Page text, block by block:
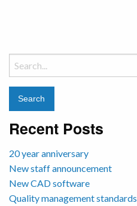
Search
for:
Recent Posts
20 year anniversary
New staff announcement
New CAD software
Quality management standards